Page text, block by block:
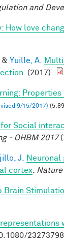
and
How love
& Yuille, A.
. (2017).
Properties
9/15/2017)
Social
- OHBM 2017
J.
cortex
Brain